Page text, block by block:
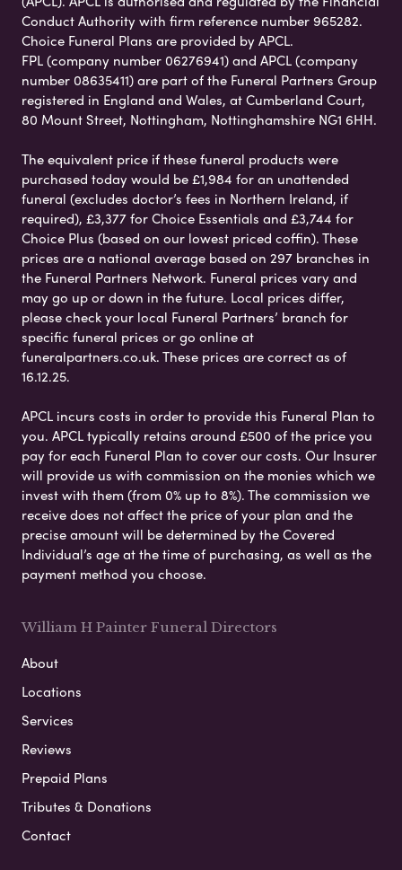
Conduct Authority with firm reference number 965282.
Choice Funeral Plans are provided by APCL.
FPL (company number 06276941) and APCL (company
number 08635411) are part of the Funeral Partners Group
registered in England and Wales, at Cumberland Court,
80 Mount Street, Nottingham, Nottinghamshire NG1 6HH.
The equivalent price if these funeral products were
purchased today would be £1,984 for an unattended
funeral (excludes doctor’s fees in Northern Ireland, if
required), £3,377 for Choice Essentials and £3,744 for
Choice Plus (based on our lowest priced coffin). These
prices are a national average based on 297 branches in
the Funeral Partners Network. Funeral prices vary and
may go up or down in the future. Local prices differ,
please check your local Funeral Partners’ branch for
specific funeral prices or go online at
funeralpartners.co.uk. These prices are correct as of
16.12.25.
APCL incurs costs in order to provide this Funeral Plan to
you. APCL typically retains around £500 of the price you
pay for each Funeral Plan to cover our costs. Our Insurer
will provide us with commission on the monies which we
invest with them (from 0% up to 8%). The commission we
receive does not affect the price of your plan and the
precise amount will be determined by the Covered
Individual’s age at the time of purchasing, as well as the
payment method you choose.
William H Painter Funeral Directors
About
Locations
Services
Reviews
Prepaid Plans
Tributes & Donations
Contact